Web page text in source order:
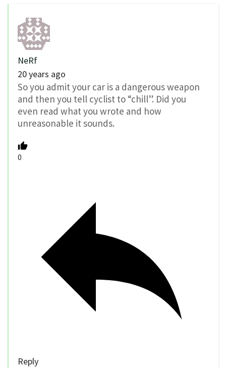
NeRf
20 years ago
So you admit your car is a dangerous weapon
and then you tell cyclist to “chill”. Did you
even read what you wrote and how
unreasonable it sounds.
0
Reply